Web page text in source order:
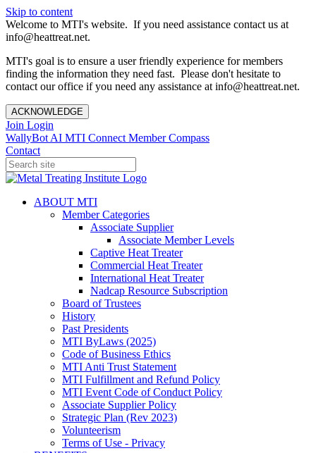
Skip to content
Welcome to MTI's website. If you need assistance contact us at
info@heattreat.net.
MTI's goal is to ensure a user friendly experience for members
finding the information they need fast. Please don't hesitate to
contact our office if you need any assistance at info@heattreat.net.
ACKNOWLEDGE
Join Login
WallyBot AI MTI Connect Member Compass
Contact
ABOUT MTI
Member Categories
Associate Supplier
Associate Member Levels
Captive Heat Treater
Commercial Heat Treater
International Heat Treater
Nadcap Resource Subscription
Board of Trustees
History
Past Presidents
MTI ByLaws (2025)
Code of Business Ethics
MTI Anti Trust Statement
MTI Fulfillment and Refund Policy
MTI Event Code of Conduct Policy
Associate Supplier Policy
Strategic Plan (Rev 2023)
Volunteerism
Terms of Use - Privacy